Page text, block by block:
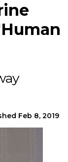
Feb 8, 2019